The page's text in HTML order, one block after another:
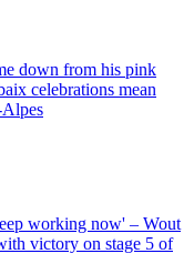
down from his pink
celebrations mean
working now' – Wout
victory on stage 5 of